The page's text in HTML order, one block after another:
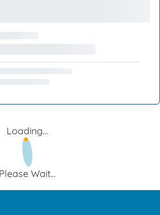
Loading...
Please Wait...